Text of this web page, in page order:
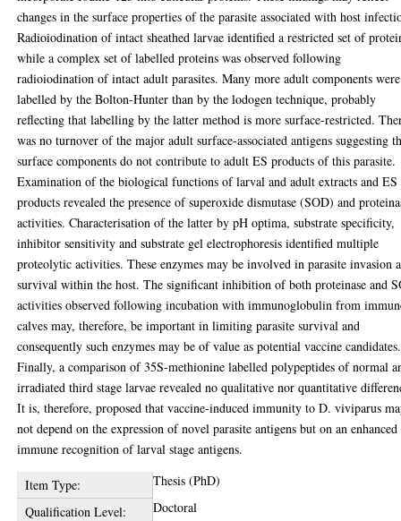
changes in the surface properties of the parasite associated with host
Radioiodination of intact sheathed larvae identified a restricted set of
while a complex set of labelled proteins was observed following
radioiodination of intact adult parasites. Many more adult components were
labelled by the Bolton-Hunter than by the lodogen technique, probably
reflecting that labelling by the latter method is more surface-restricted.
was no turnover of the major adult surface-associated antigens suggesting
surface components do not contribute to adult ES products of this parasite.
Examination of the biological functions of larval and adult extracts and ES
products revealed the presence of superoxide dismutase (SOD) and
activities. Characterisation of the latter by pH optima, substrate specificity,
inhibitor sensitivity and substrate gel electrophoresis identified multiple
proteolytic activities. These enzymes may be involved in parasite invasion
survival within the host. The significant inhibition of both proteinase and
activities observed following incubation with immunoglobulin from
calves may, therefore, be important in limiting parasite survival and
consequently such enzymes may be of value as potential vaccine candidates.
Finally, a comparison of 35S-methionine labelled polypeptides of normal
irradiated third stage larvae revealed no qualitative nor quantitative
It is, therefore, proposed that vaccine-induced immunity to D. viviparus
not depend on the expression of novel parasite antigens but on an enhanced
immune recognition of larval stage antigens.
Item Type:
Thesis (PhD)
Qualification Level:
Doctoral